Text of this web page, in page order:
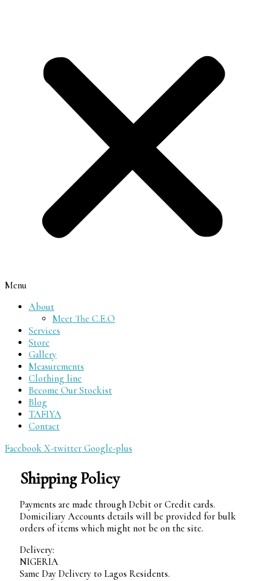
Menu
About
Meet The C.E.O
Services
Store
Gallery
Measurements
Clothing line
Become Our Stockist
Blog
TAFIYA
Contact
Facebook X-twitter Google-plus
Shipping Policy
Payments are made through Debit or Credit cards.
Domiciliary Accounts details will be provided for bulk
orders of items which might not be on the site.
Delivery:
NIGERIA
Same Day Delivery to Lagos Residents.